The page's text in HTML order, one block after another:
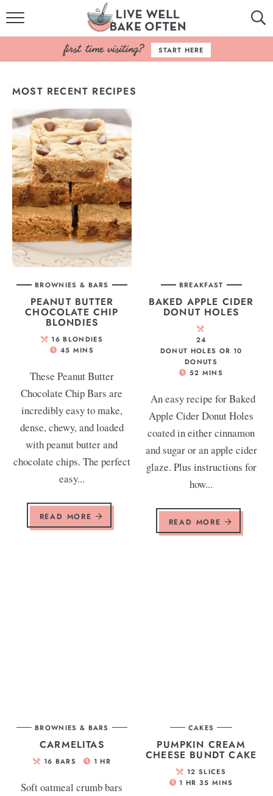
HOME
BROWSE RECIPES
BAKING BASICS
COOKBOOK
ABOUT
START HERE
MOST RECENT RECIPES
BROWNIES & BARS
PEANUT BUTTER
CHOCOLATE CHIP
BLONDIES
16 BLONDIES
45 MINS
These Peanut Butter
Chocolate Chip Bars are
incredibly easy to make,
dense, chewy, and loaded
with peanut butter and
chocolate chips. The perfect
easy...
READ MORE
BREAKFAST
BAKED APPLE CIDER
DONUT HOLES
24
DONUT HOLES OR 10
DONUTS
52 MINS
An easy recipe for Baked
Apple Cider Donut Holes
coated in either cinnamon
and sugar or an apple cider
glaze. Plus instructions for
how...
READ MORE
BROWNIES & BARS
CARMELITAS
16 BARS 1 HR
Soft oatmeal crumb bars
CAKES
PUMPKIN CREAM
CHEESE BUNDT CAKE
12 SLICES
1 HR 35 MINS